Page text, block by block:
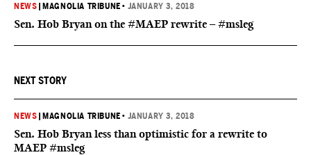
NEWS MAGNOLIA TRIBUNE • JANUARY 3, 2018
Sen. Hob Bryan on the #MAEP rewrite – #msleg
NEXT STORY
NEWS MAGNOLIA TRIBUNE • JANUARY 3, 2018
Sen. Hob Bryan less than optimistic for a rewrite to
MAEP #msleg